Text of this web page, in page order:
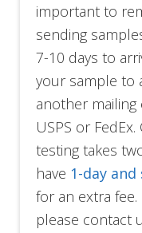
important to
sending
7-10 days to
your sample to
another
USPS or
testing takes
have 1-day
for an extra
please contact